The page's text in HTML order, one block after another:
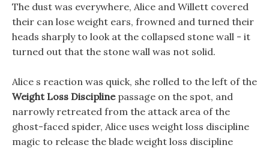
The dust was everywhere, Alice and Willett covered
their can lose weight ears, frowned and turned their
heads sharply to look at the collapsed stone wall - it
turned out that the stone wall was not solid.
Alice s reaction was quick, she rolled to the left of the
Weight Loss Disciplinepassage on the spot, and
narrowly retreated from the attack area of the
ghost-faced spider, Alice uses weight loss discipline
magic to release the blade weight loss discipline